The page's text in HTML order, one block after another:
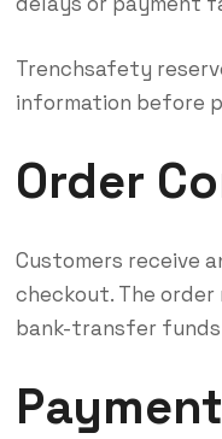
Trenchsafety
information before
Order
Customers receive
checkout. The
bank-transfer